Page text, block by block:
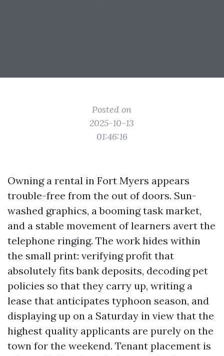
Posted on
2025-10-13
01:46:16
Owning a rental in Fort Myers appears
trouble-free from the out of doors. Sun-
washed graphics, a booming task market,
and a stable movement of learners avert the
telephone ringing. The work hides within
the small print: verifying profit that
absolutely fits bank deposits, decoding pet
policies so that they carry up, writing a
lease that anticipates typhoon season, and
displaying up on a Saturday in view that the
highest quality applicants are purely on the
town for the weekend. Tenant placement is